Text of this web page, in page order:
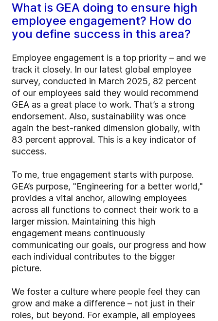
What is GEA doing to ensure high
employee engagement? How do
you define success in this area?
Employee engagement is a top priority – and we
track it closely. In our latest global employee
survey, conducted in March 2025, 82 percent
of our employees said they would recommend
GEA as a great place to work. That’s a strong
endorsement. Also, sustainability was once
again the best-ranked dimension globally, with
83 percent approval. This is a key indicator of
success.
To me, true engagement starts with purpose.
GEA’s purpose, "Engineering for a better world,"
provides a vital anchor, allowing employees
across all functions to connect their work to a
larger mission. Maintaining this high
engagement means continuously
communicating our goals, our progress and how
each individual contributes to the bigger
picture.
We foster a culture where people feel they can
grow and make a difference – not just in their
roles, but beyond. For example, all employees